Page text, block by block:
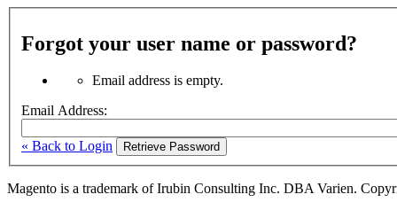
Forgot your user name or password?
Email address is empty.
Email Address:
« Back to Login Retrieve Password
Magento is a trademark of Irubin Consulting Inc. DBA Varien.